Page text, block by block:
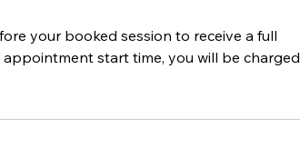
your booked session to receive a full
start time, you will be charged